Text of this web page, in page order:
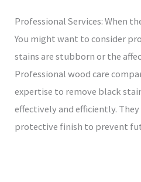
Professional Services: When
You might want to consider
stains are stubborn or the
Professional wood care
expertise to remove black
effectively and efficiently.
protective finish to prevent